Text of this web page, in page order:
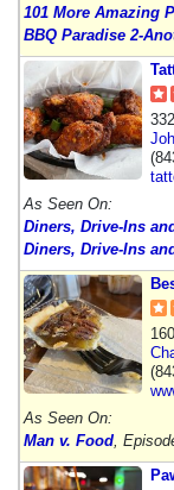
101 More Amazing
BBQ Paradise 2-
As Seen On:
Diners, Drive-Ins
Diners, Drive-Ins
As Seen On:
Man v. Food ,